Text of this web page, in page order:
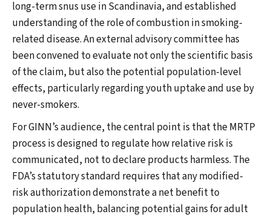
long-term snus use in Scandinavia, and established
understanding of the role of combustion in smoking-
related disease. An external advisory committee has
been convened to evaluate not only the scientific basis
of the claim, but also the potential population-level
effects, particularly regarding youth uptake and use by
never-smokers.
For GINN’s audience, the central point is that the MRTP
process is designed to regulate how relative risk is
communicated, not to declare products harmless. The
FDA’s statutory standard requires that any modified-
risk authorization demonstrate a net benefit to
population health, balancing potential gains for adult